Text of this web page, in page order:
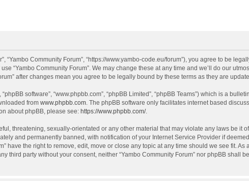
“Yambo Community Forum”, “https://www.yambo-code.eu/forum”), you agree to be
“Yambo Community Forum”. We may change these at any time and we’ll do our
after changes mean you agree to be legally bound by these terms as they are
software”, “www.phpbb.com”, “phpBB Limited”, “phpBB Teams”) which is a
from www.phpbb.com. The phpBB software only facilitates internet based
about phpBB, please see: https://www.phpbb.com/.
threatening, sexually-orientated or any other material that may violate any laws be it
and permanently banned, with notification of your Internet Service Provider if
have the right to remove, edit, move or close any topic at any time should we see fit.
third party without your consent, neither “Yambo Community Forum” nor phpBB shall